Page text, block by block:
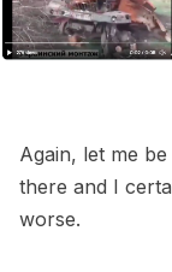
Again, let me
there and I
worse.